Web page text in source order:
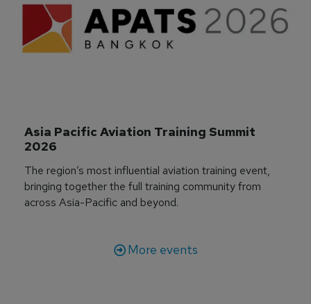
Asia Pacific Aviation Training Summit
2026
The region’s most influential aviation training event,
bringing together the full training community from
across Asia-Pacific and beyond.
More events